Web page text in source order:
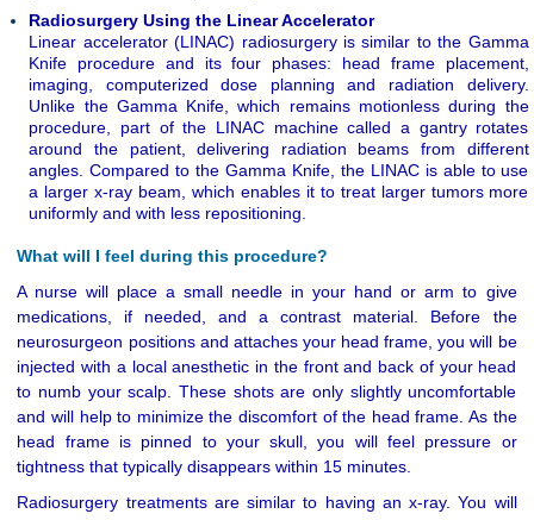
Radiosurgery Using the Linear Accelerator
Linear accelerator (LINAC) radiosurgery is similar to the Gamma
Knife procedure and its four phases: head frame placement,
imaging, computerized dose planning and radiation delivery.
Unlike the Gamma Knife, which remains motionless during the
procedure, part of the LINAC machine called a gantry rotates
around the patient, delivering radiation beams from different
angles. Compared to the Gamma Knife, the LINAC is able to use
a larger x-ray beam, which enables it to treat larger tumors more
uniformly and with less repositioning.
What will I feel during this procedure?
A nurse will place a small needle in your hand or arm to give
medications, if needed, and a contrast material. Before the
neurosurgeon positions and attaches your head frame, you will be
injected with a local anesthetic in the front and back of your head
to numb your scalp. These shots are only slightly uncomfortable
and will help to minimize the discomfort of the head frame. As the
head frame is pinned to your skull, you will feel pressure or
tightness that typically disappears within 15 minutes.
Radiosurgery treatments are similar to having an x-ray. You will